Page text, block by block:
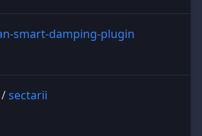
smart-damping-plugin
/sectarii